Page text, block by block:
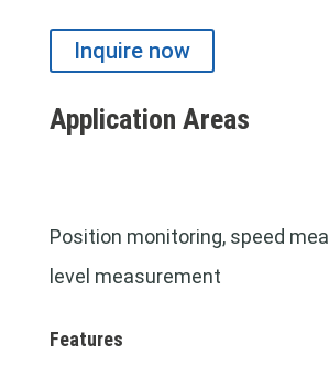
Inquire now
Application Areas
Position monitoring, speed
level measurement
Features